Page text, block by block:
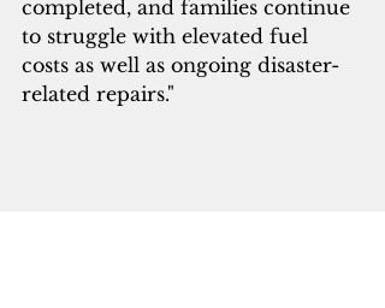
completed, and families continue
to struggle with elevated fuel
costs as well as ongoing disaster-
related repairs."